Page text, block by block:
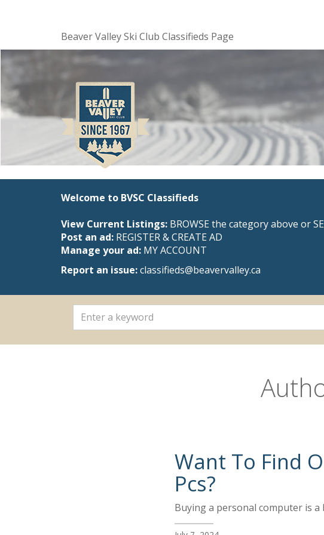
Beaver Valley Ski Club Classifieds Page
Welcome to BVSC Classifieds
View Current Listings: BROWSE the category above or
Post an ad: REGISTER&CREATE AD
Manage your ad: MY ACCOUNT
Report an issue:classifieds@beavervalley.ca
Want To Find
Pcs?
Buying a personal computer is